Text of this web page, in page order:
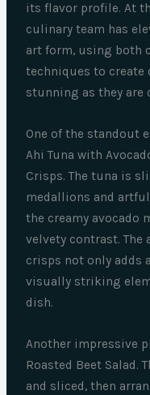
its flavor profile. At
culinary team has
art form, using both
techniques to create
stunning as they are
One of the standout
Ahi Tuna with
Crisps. The tuna is
medallions and
the creamy avocado
velvety contrast.
crisps not only adds
visually striking
dish.
Another impressive
Roasted Beet Salad.
and sliced, then